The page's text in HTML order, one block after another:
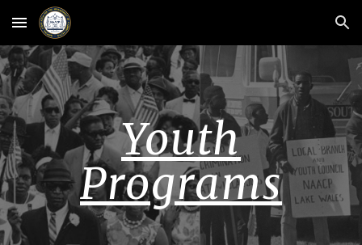
Skip to main content Skip to navigation
Youth
Programs